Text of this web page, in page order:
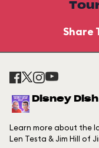
Share
Disney
Learn more about the
Len Testa & Jim Hill of